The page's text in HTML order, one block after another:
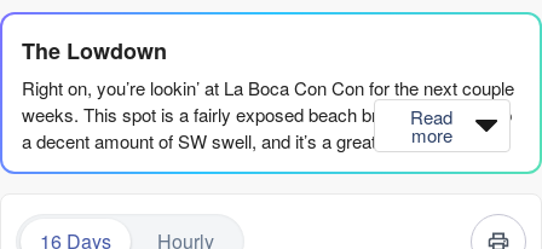
The Lowdown
Right on, you’re lookin’ at La Boca Con Con for the next couple
weeks. This spot is a fairly exposed beach break that picks up
a decent amount of SW swell, and it’s a great spot for
beginners with its very consistent waves. The water temp is
Read
more
16 Days Hourly